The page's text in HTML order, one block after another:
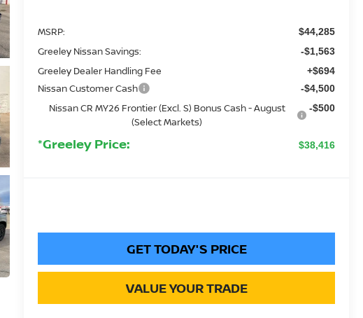
MSRP: $44,285
Greeley Nissan Savings: -$1,563
Greeley Dealer Handling Fee +$694
Nissan Customer Cash -$4,500
Nissan CR MY26 Frontier (Excl. S) Bonus Cash - August
(Select Markets)
-$500
*Greeley Price: $38,416
GET TODAY'S PRICE
VALUE YOUR TRADE